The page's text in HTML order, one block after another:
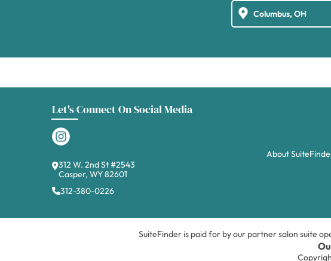
Let's Connect On Social Media
312 W. 2nd St #2543
Casper, WY 82601
312-380-0226
About
SuiteFinder is paid for by our partner salon suite